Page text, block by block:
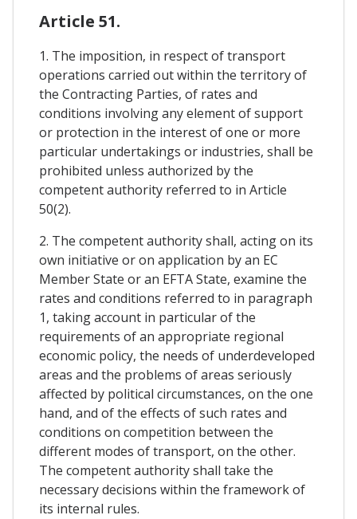
Article 51.
1. The imposition, in respect of transport
operations carried out within the territory of
the Contracting Parties, of rates and
conditions involving any element of support
or protection in the interest of one or more
particular undertakings or industries, shall be
prohibited unless authorized by the
competent authority referred to in Article
50(2).
2. The competent authority shall, acting on its
own initiative or on application by an EC
Member State or an EFTA State, examine the
rates and conditions referred to in paragraph
1, taking account in particular of the
requirements of an appropriate regional
economic policy, the needs of underdeveloped
areas and the problems of areas seriously
affected by political circumstances, on the one
hand, and of the effects of such rates and
conditions on competition between the
different modes of transport, on the other.
The competent authority shall take the
necessary decisions within the framework of
its internal rules.